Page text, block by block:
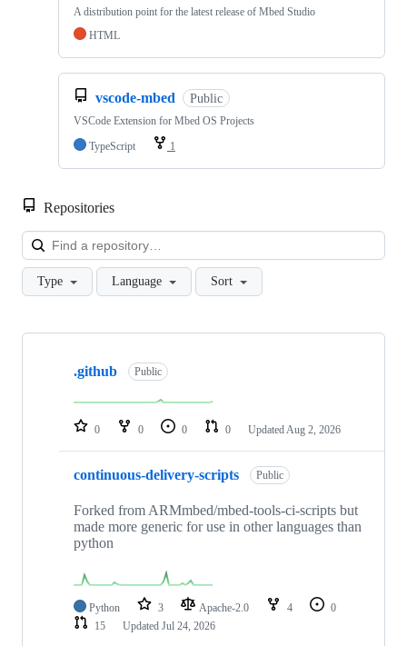
A distribution point for the latest release of Mbed Studio
HTML
vscode-mbed Public
VSCode Extension for Mbed OS Projects
TypeScript
1
Repositories
Type Language Sort
Showing
repositories
.github Public
0 0 0 0 Updated Aug 2, 2026
continuous-delivery-scripts Public
Forked from ARMmbed/mbed-tools-ci-scripts but
made more generic for use in other languages than
python
Python 3 Apache-2.0 4
0
15
Updated Jul 24, 2026